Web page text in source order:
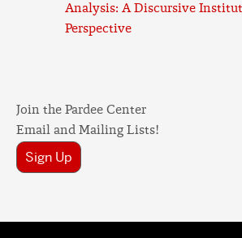
Analysis: A Discursive
Perspective
Join the Pardee Center
Email and Mailing Lists!
Sign Up